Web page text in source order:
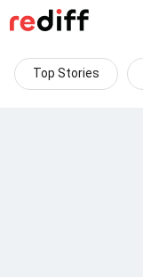
Top Stories